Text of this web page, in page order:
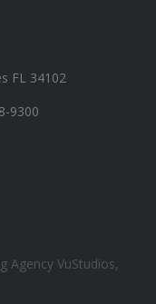
FL 34102
9300
Agency VuStudios,